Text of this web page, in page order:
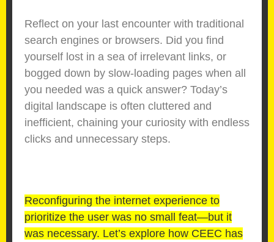
Reflect on your last encounter with traditional
search engines or browsers. Did you find
yourself lost in a sea of irrelevant links, or
bogged down by slow-loading pages when all
you needed was a quick answer? Today’s
digital landscape is often cluttered and
inefficient, chaining your curiosity with endless
clicks and unnecessary steps.
Reconfiguring the internet experience to
prioritize the user was no small feat—but it
was necessary. Let’s explore how CEEC has